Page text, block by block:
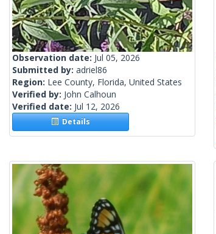
Observation date: Jul 05, 2026
Submitted by: adriel86
Region: Lee County, Florida, United States
Verified by: John Calhoun
Verified date: Jul 12, 2026
Details